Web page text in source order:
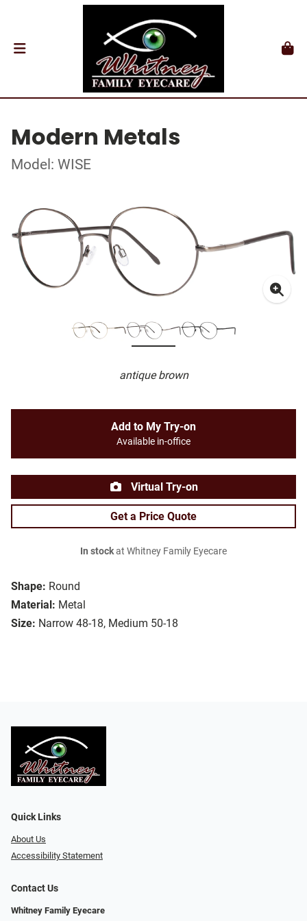
Modern Metals
Model: WISE
antique brown
Shape: Round
Material: Metal
Size: Narrow 48-18, Medium 50-18
Add to My Try-on
Available in-office
Virtual Try-on
Get a Price Quote
In stockat Whitney Family Eyecare
Quick Links
About Us
Accessibility Statement
Contact Us
Whitney Family Eyecare